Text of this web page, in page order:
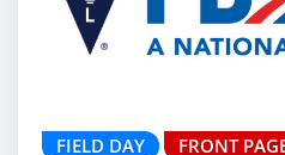
FIELD DAY FRONT